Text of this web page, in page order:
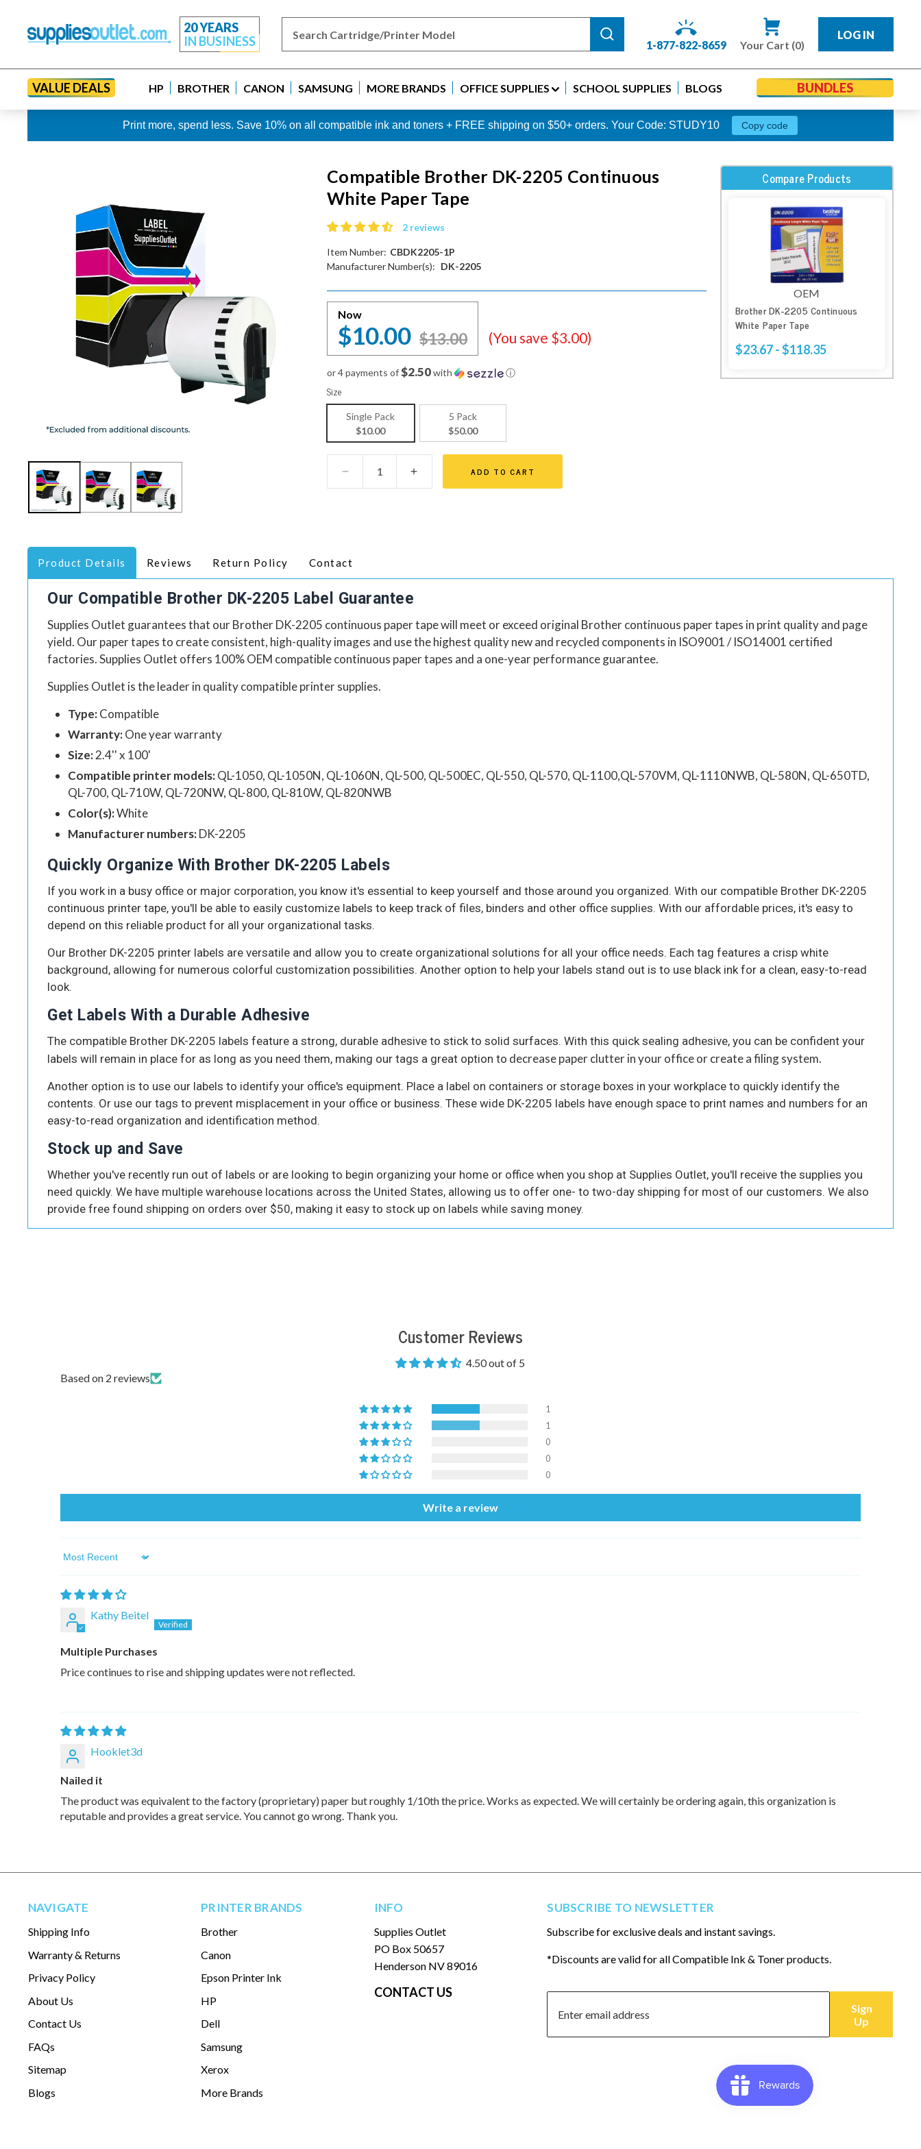
20 YEARS
IN BUSINESS
1-877-822-8659 Your Cart (0)
LOG IN
VALUE DEALS HP BROTHER CANON SAMSUNG MORE BRANDS OFFICE SUPPLIES SCHOOL SUPPLIES BLOGS BUNDLES
Print more, spend less. Save 10% on all compatible ink and toners + FREE shipping on $50+ orders. Your Code: STUDY10 Copy code
Compatible Brother DK-2205 Continuous
White Paper Tape
2 reviews
Item Number: CBDK2205-1P
Manufacturer Number(s): DK-2205
Now
$10.00 $13.00 (You save $3.00)
or 4 payments of$2.50with ⓘ
Size
Single Pack
$10.00
5 Pack
$50.00
ADD TO CART
Compare Products
OEM
Brother DK-2205 Continuous
White Paper Tape
$23.67 - $118.35
Product Details Reviews Return Policy Contact
Our Compatible Brother DK-2205 Label Guarantee
Supplies Outlet guarantees that ourBrother DK-2205 continuous paper tapewill meet or exceed original Brother continuous paper tapes in print quality and page
yield. Ourpaper tapes to create consistent, high-quality images and use the highest quality new and recycled components in ISO9001 / ISO14001 certified
factories.Supplies Outlet offers 100% OEM compatible continuous paper tapes and a one-year performance guarantee.
Supplies Outlet is the leader in quality compatible printer supplies.
Type:Compatible
Warranty:One year warranty
Size:2.4'' x 100'
Compatible printer models:QL-1050, QL-1050N, QL-1060N, QL-500, QL-500EC, QL-550, QL-570, QL-1100,QL-570VM, QL-1110NWB, QL-580N, QL-650TD,
QL-700, QL-710W, QL-720NW, QL-800, QL-810W, QL-820NWB
Color(s):White
Manufacturer numbers:DK-2205
Quickly Organize With Brother DK-2205 Labels
If you work in a busy office or major corporation, you know it's essential to keep yourself and those around you organized. With our compatible Brother DK-2205
continuous printer tape, you'll be able to easily customize labels to keep track of files, binders and other office supplies. With our affordable prices, it's easy to
depend on this reliable product for all your organizational tasks.
Our Brother DK-2205 printer labels are versatile and allow you to create organizational solutions for all your office needs. Each tag features a crisp white
background, allowing for numerous colorful customization possibilities. Another option to help your labels stand out is to use black ink for a clean, easy-to-read
look.
Get Labels With a Durable Adhesive
The compatible Brother DK-2205 labels feature a strong, durable adhesive to stick to solid surfaces. With this quick sealing adhesive, you can be confident your
labels will remain in place for as long as you need them, making our tags a great option to decrease paper clutter in your office or create a filing system.
Another option is to use our labels to identify your office's equipment. Place a label on containers or storage boxes in your workplace to quickly identify the
contents. Or use our tags to prevent misplacement in your office or business. These wide DK-2205 labels have enough space to print names and numbers for an
easy-to-read organization and identification method.
Stock up and Save
Whether you've recently run out of labels or are looking to begin organizing your home or office when you shop at Supplies Outlet, you'll receive the supplies you
need quickly. We have multiple warehouse locations across the United States, allowing us to offer one- to two-day shipping for most of our customers. We also
provide free found shipping on orders over $50, making it easy to stock up on labels while saving money.
Customer Reviews
4.50 out of 5
Based on 2 reviews
1
1
0
0
0
Write a review
Sort by
Kathy Beitel
Multiple Purchases
Price continues to rise and shipping updates were not reflected.
Hooklet3d
Nailed it
The product was equivalent to the factory (proprietary) paper but roughly 1/10th the price. Works as expected. We will certainly be ordering again, this organization is
reputable and provides a great service. You cannot go wrong. Thank you.
NAVIGATE
Shipping Info
Warranty & Returns
Privacy Policy
About Us
Contact Us
FAQs
Sitemap
Blogs
PRINTER BRANDS
Brother
Canon
Epson Printer Ink
HP
Dell
Samsung
Xerox
More Brands
INFO
Supplies Outlet
PO Box 50657
Henderson NV 89016
CONTACT US
SUBSCRIBE TO NEWSLETTER
Subscribe for exclusive deals and instant savings.
*Discounts are valid for all Compatible Ink & Toner products.
Sign
Up